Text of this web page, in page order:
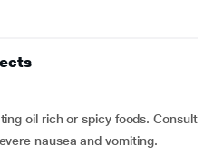
oil rich or spicy foods. Consult
nausea and vomiting.